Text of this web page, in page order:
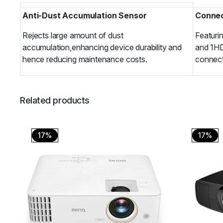
Anti-Dust Accumulation Sensor
Rejects large amount of dust
accumulation,enhancing device durability and
hence reducing maintenance costs.
and
Related products
17% 17%